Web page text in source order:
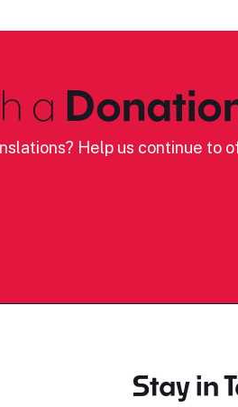
a
Help us continue to
Stay in